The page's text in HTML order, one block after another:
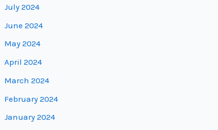
July 2024
June 2024
May 2024
April 2024
March 2024
February 2024
January 2024